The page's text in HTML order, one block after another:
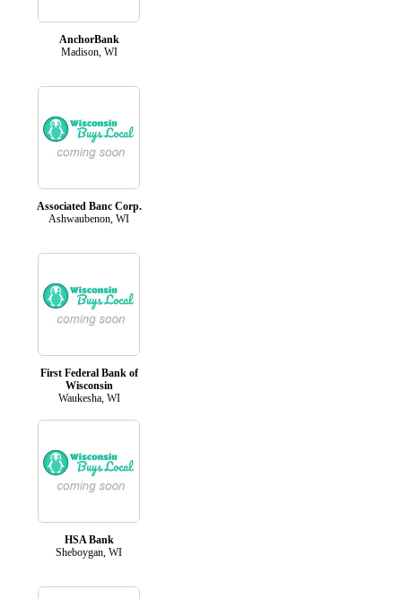
AnchorBank
Madison, WI
Associated Banc Corp.
Ashwaubenon, WI
First Federal Bank of
Wisconsin
Waukesha, WI
HSA Bank
Sheboygan, WI